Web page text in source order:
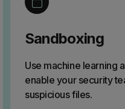
Sandboxing
Use machine learning
enable your security
suspicious files.